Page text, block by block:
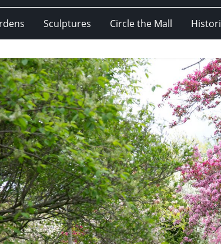
Sculptures Circle the Mall